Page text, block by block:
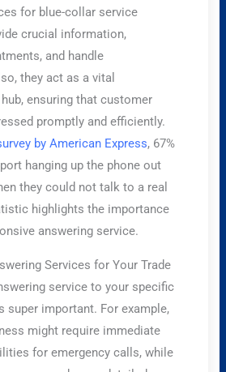
for blue-collar service
crucial information,
and handle
they act as a vital
ensuring that customer
promptly and efficiently.
by American Express, 67%
hanging up the phone out
they could not talk to a real
highlights the importance
answering service.
Services for Your Trade
service to your specific
super important. For example,
might require immediate
for emergency calls, while